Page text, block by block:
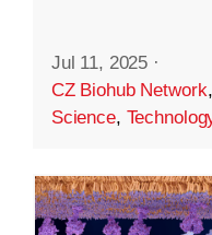
Jul 11, 2025 ·
CZ Biohub Network
Science,